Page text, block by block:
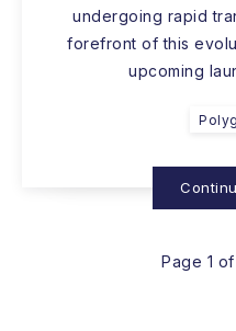
undergoing rapid
forefront of this
upcoming
Page 1